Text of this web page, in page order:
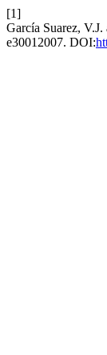
[1]
García Suarez,
e30012007. DOI: